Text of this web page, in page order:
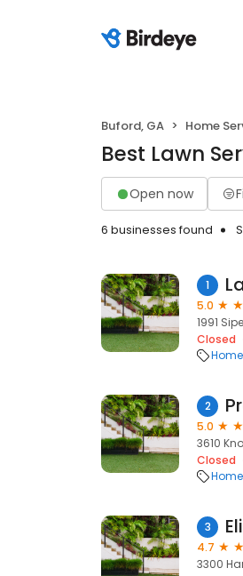
Buford, GA Home
Best Lawn
Open now
6 businesses found
1
5.0
1991
Closed
2
5.0
3610
Closed
3
4.7
3300